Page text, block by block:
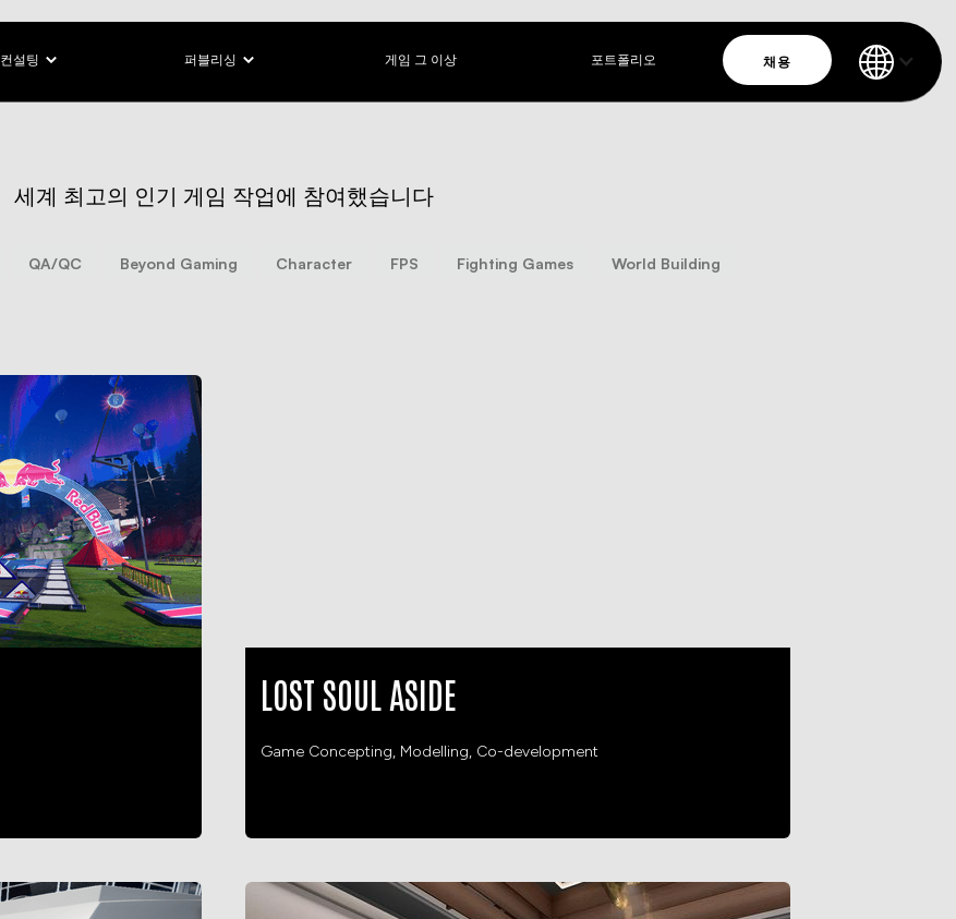
컨설팅 퍼블리싱 게임 그 이상 포트폴리오 채용
세계 최고의 인기 게임 작업에 참여했습니다
QA/QC Beyond Gaming Character FPS Fighting Games World Building
LOST SOUL ASIDE
Game Concepting, Modelling, Co-development